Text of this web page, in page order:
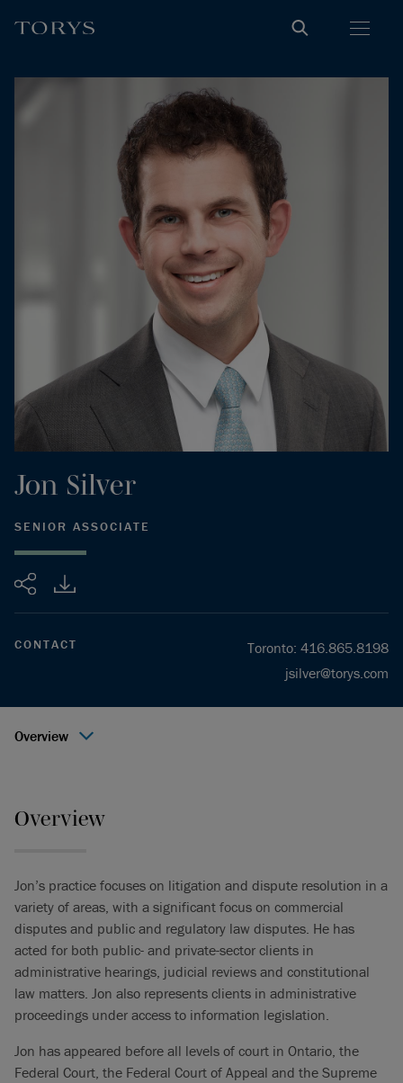
Share
Jon Silver
SENIOR ASSOCIATE
CONTACT Toronto: 416.865.8198
jsilver@torys.com
Overview
Overview
Jon’s practice focuses on litigation and dispute resolution in a
variety of areas, with a significant focus on commercial
disputes and public and regulatory law disputes. He has
acted for both public- and private-sector clients in
administrative hearings, judicial reviews and constitutional
law matters. Jon also represents clients in administrative
proceedings under access to information legislation.
Jon has appeared before all levels of court in Ontario, the
Federal Court, the Federal Court of Appeal and the Supreme